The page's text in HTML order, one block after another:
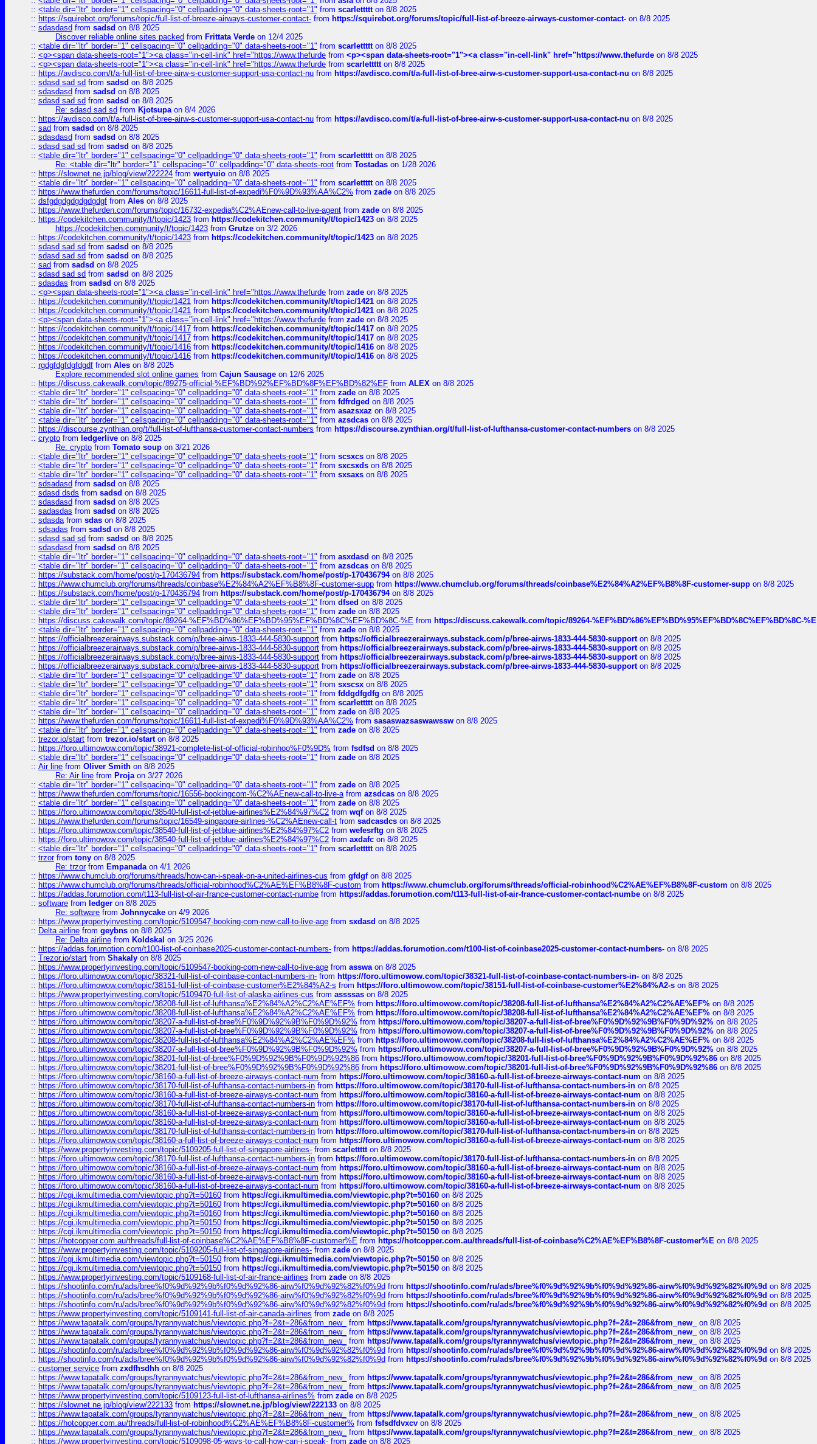
:: <table dir="ltr" border="1" cellspacing="0" cellpadding="0" data-sheets-root="1" from scarlettttton 8/8 2025
:: https://squirebot.org/forums/topic/full-list-of-breeze-airways-customer-contact- from https://squirebot.org/forums/topic/full-list-of-breeze-airways-customer-contact- on 8/8 2025
:: sdasdasd from sadsd on 8/8 2025
Discover reliable online sites packed from Frittata Verde on 12/4 2025
:: <table dir="ltr" border="1" cellspacing="0" cellpadding="0" data-sheets-root="1" from scarlettttton 8/8 2025
:: <p><span data-sheets-root="1"><a class="in-cell-link" href="https://www.thefurde from <p><span data-sheets-root="1"><a class="in-cell-link" href="https://www.thefurde on 8/8 2025
:: <p><span data-sheets-root="1"><a class="in-cell-link" href="https://www.thefurde from scarlettttton 8/8 2025
:: https://avdisco.com/t/a-full-list-of-bree-airw-s-customer-support-usa-contact-nu from https://avdisco.com/t/a-full-list-of-bree-airw-s-customer-support-usa-contact-nu on 8/8 2025
:: sdasd sad sd from sadsd on 8/8 2025
:: sdasdasd from sadsd on 8/8 2025
:: sdasd sad sd from sadsd on 8/8 2025
Re: sdasd sad sd from Kjotsupaon 8/4 2026
:: https://avdisco.com/t/a-full-list-of-bree-airw-s-customer-support-usa-contact-nu from https://avdisco.com/t/a-full-list-of-bree-airw-s-customer-support-usa-contact-nu on 8/8 2025
:: sad from sadsd on 8/8 2025
:: sdasdasd from sadsd on 8/8 2025
:: sdasd sad sd from sadsd on 8/8 2025
:: <table dir="ltr" border="1" cellspacing="0" cellpadding="0" data-sheets-root="1" from scarlettttton 8/8 2025
Re: <table dir="ltr" border="1" cellspacing="0" cellpadding="0" data-sheets-root from Tostadas on 1/28 2026
:: https://slownet.ne.jp/blog/view/222224 from wertyuio on 8/8 2025
:: <table dir="ltr" border="1" cellspacing="0" cellpadding="0" data-sheets-root="1" from scarlettttton 8/8 2025
:: https://www.thefurden.com/forums/topic/16611-full-list-of-expedi%F0%9D%93%AA%C2% from zade on 8/8 2025
:: dsfgdgdgdgdgdgdgf from Ales on 8/8 2025
:: https://www.thefurden.com/forums/topic/16732-expedia%C2%AEnew-call-to-live-agent from zade on 8/8 2025
:: https://codekitchen.community/t/topic/1423 from https://codekitchen.community/t/topic/1423 on 8/8 2025
https://codekitchen.community/t/topic/1423 from Grutze on 3/2 2026
:: https://codekitchen.community/t/topic/1423 from https://codekitchen.community/t/topic/1423 on 8/8 2025
:: sdasd sad sd from sadsd on 8/8 2025
:: sdasd sad sd from sadsd on 8/8 2025
:: sad from sadsd on 8/8 2025
:: sdasd sad sd from sadsd on 8/8 2025
:: sdasdas from sadsd on 8/8 2025
:: <p><span data-sheets-root="1"><a class="in-cell-link" href="https://www.thefurde from zade on 8/8 2025
:: https://codekitchen.community/t/topic/1421 from https://codekitchen.community/t/topic/1421 on 8/8 2025
:: https://codekitchen.community/t/topic/1421 from https://codekitchen.community/t/topic/1421 on 8/8 2025
:: <p><span data-sheets-root="1"><a class="in-cell-link" href="https://www.thefurde from zade on 8/8 2025
:: https://codekitchen.community/t/topic/1417 from https://codekitchen.community/t/topic/1417 on 8/8 2025
:: https://codekitchen.community/t/topic/1417 from https://codekitchen.community/t/topic/1417 on 8/8 2025
:: https://codekitchen.community/t/topic/1416 from https://codekitchen.community/t/topic/1416 on 8/8 2025
:: https://codekitchen.community/t/topic/1416 from https://codekitchen.community/t/topic/1416 on 8/8 2025
:: rgdgfdgfdgfdgdf from Ales on 8/8 2025
Explore recommended slot online games from Cajun Sausage on 12/6 2025
:: https://discuss.cakewalk.com/topic/89275-official-%EF%BD%92%EF%BD%8F%EF%BD%82%EF from ALEX on 8/8 2025
:: <table dir="ltr" border="1" cellspacing="0" cellpadding="0" data-sheets-root="1" from zade on 8/8 2025
:: <table dir="ltr" border="1" cellspacing="0" cellpadding="0" data-sheets-root="1" from fdfrdged on 8/8 2025
:: <table dir="ltr" border="1" cellspacing="0" cellpadding="0" data-sheets-root="1" from asazsxaz on 8/8 2025
:: <table dir="ltr" border="1" cellspacing="0" cellpadding="0" data-sheets-root="1" from azsdcas on 8/8 2025
:: https://discourse.zynthian.org/t/full-list-of-lufthansa-customer-contact-numbers from https://discourse.zynthian.org/t/full-list-of-lufthansa-customer-contact-numbers on 8/8 2025
:: crypto from ledgerlive on 8/8 2025
Re: crypto from Tomato soup on 3/21 2026
:: <table dir="ltr" border="1" cellspacing="0" cellpadding="0" data-sheets-root="1" from scsxcs on 8/8 2025
:: <table dir="ltr" border="1" cellspacing="0" cellpadding="0" data-sheets-root="1" from sxcsxds on 8/8 2025
:: <table dir="ltr" border="1" cellspacing="0" cellpadding="0" data-sheets-root="1" from sxsaxs on 8/8 2025
:: sdsadasd from sadsd on 8/8 2025
:: sdasd dsds from sadsd on 8/8 2025
:: sdasdasd from sadsd on 8/8 2025
:: sadasdas from sadsd on 8/8 2025
:: sdasdafrom sdas on 8/8 2025
:: sdsadas from sadsd on 8/8 2025
:: sdasd sad sd from sadsd on 8/8 2025
:: sdasdasd from sadsd on 8/8 2025
:: <table dir="ltr" border="1" cellspacing="0" cellpadding="0" data-sheets-root="1" from asxdasd on 8/8 2025
:: <table dir="ltr" border="1" cellspacing="0" cellpadding="0" data-sheets-root="1" from azsdcas on 8/8 2025
:: https://substack.com/home/post/p-170436794 from https://substack.com/home/post/p-170436794on 8/8 2025
:: https://www.chumclub.org/forums/threads/coinbase%E2%84%A2%EF%B8%8F-customer-supp from https://www.chumclub.org/forums/threads/coinbase%E2%84%A2%EF%B8%8F-customer-supp on 8/8 2025
:: https://substack.com/home/post/p-170436794 from https://substack.com/home/post/p-170436794on 8/8 2025
:: <table dir="ltr" border="1" cellspacing="0" cellpadding="0" data-sheets-root="1" from dfsed on 8/8 2025
:: <table dir="ltr" border="1" cellspacing="0" cellpadding="0" data-sheets-root="1" from zade on 8/8 2025
:: https://discuss.cakewalk.com/topic/89264-%EF%BD%86%EF%BD%95%EF%BD%8C%EF%BD%8C-%E from https://discuss.cakewalk.com/topic/89264-%EF%BD%86%EF%BD%95%EF%BD%8C%EF%BD%8C-%E
:: <table dir="ltr" border="1" cellspacing="0" cellpadding="0" data-sheets-root="1" from zade on 8/8 2025
:: https://officialbreezerairways.substack.com/p/bree-airws-1833-444-5830-support from https://officialbreezerairways.substack.com/p/bree-airws-1833-444-5830-supporton 8/8 2025
:: https://officialbreezerairways.substack.com/p/bree-airws-1833-444-5830-support from https://officialbreezerairways.substack.com/p/bree-airws-1833-444-5830-supporton 8/8 2025
:: https://officialbreezerairways.substack.com/p/bree-airws-1833-444-5830-support from https://officialbreezerairways.substack.com/p/bree-airws-1833-444-5830-supporton 8/8 2025
:: https://officialbreezerairways.substack.com/p/bree-airws-1833-444-5830-support from https://officialbreezerairways.substack.com/p/bree-airws-1833-444-5830-supporton 8/8 2025
:: <table dir="ltr" border="1" cellspacing="0" cellpadding="0" data-sheets-root="1" from zade on 8/8 2025
:: <table dir="ltr" border="1" cellspacing="0" cellpadding="0" data-sheets-root="1" from sxscsx on 8/8 2025
:: <table dir="ltr" border="1" cellspacing="0" cellpadding="0" data-sheets-root="1" from fddgdfgdfg on 8/8 2025
:: <table dir="ltr" border="1" cellspacing="0" cellpadding="0" data-sheets-root="1" from scarlettttton 8/8 2025
:: <table dir="ltr" border="1" cellspacing="0" cellpadding="0" data-sheets-root="1" from zade on 8/8 2025
:: https://www.thefurden.com/forums/topic/16611-full-list-of-expedi%F0%9D%93%AA%C2% from sasaswazsaswawssw on 8/8 2025
:: <table dir="ltr" border="1" cellspacing="0" cellpadding="0" data-sheets-root="1" from zade on 8/8 2025
:: trezor.io/start from trezor.io/starton 8/8 2025
:: https://foro.ultimowow.com/topic/38921-complete-list-of-official-robinhoo%F0%9D% from fsdfsd on 8/8 2025
:: <table dir="ltr" border="1" cellspacing="0" cellpadding="0" data-sheets-root="1" from zade on 8/8 2025
:: Air line from Oliver Smith on 8/8 2025
Re: Air line from Projaon 3/27 2026
:: <table dir="ltr" border="1" cellspacing="0" cellpadding="0" data-sheets-root="1" from zade on 8/8 2025
:: https://www.thefurden.com/forums/topic/16556-bookingcom-%C2%AEnew-call-to-live-afrom azsdcas on 8/8 2025
:: <table dir="ltr" border="1" cellspacing="0" cellpadding="0" data-sheets-root="1" from zade on 8/8 2025
:: https://foro.ultimowow.com/topic/38540-full-list-of-jetblue-airlines%E2%84%97%C2 from wqfon 8/8 2025
:: https://www.thefurden.com/forums/topic/16549-singapore-airlines-%C2%AEnew-call-t from sadcasdcs on 8/8 2025
:: https://foro.ultimowow.com/topic/38540-full-list-of-jetblue-airlines%E2%84%97%C2 from wefesrftg on 8/8 2025
:: https://foro.ultimowow.com/topic/38540-full-list-of-jetblue-airlines%E2%84%97%C2 from axdafc on 8/8 2025
:: <table dir="ltr" border="1" cellspacing="0" cellpadding="0" data-sheets-root="1" from scarlettttton 8/8 2025
:: trzorfrom tony on 8/8 2025
Re: trzorfrom Empanadaon 4/1 2026
:: https://www.chumclub.org/forums/threads/how-can-i-speak-on-a-united-airlines-cus from gfdgfon 8/8 2025
:: https://www.chumclub.org/forums/threads/official-robinhood%C2%AE%EF%B8%8F-custom from https://www.chumclub.org/forums/threads/official-robinhood%C2%AE%EF%B8%8F-custom on 8/8 2025
:: https://addas.forumotion.com/t113-full-list-of-air-france-customer-contact-numbe from https://addas.forumotion.com/t113-full-list-of-air-france-customer-contact-numbe on 8/8 2025
:: software from ledger on 8/8 2025
Re: software from Johnnycake on 4/9 2026
:: https://www.propertyinvesting.com/topic/5109547-booking-com-new-call-to-live-age from sxdasd on 8/8 2025
:: Delta airline from geybns on 8/8 2025
Re: Delta airline from Koldskal on 3/25 2026
:: https://addas.forumotion.com/t100-list-of-coinbase2025-customer-contact-numbers- from https://addas.forumotion.com/t100-list-of-coinbase2025-customer-contact-numbers- on 8/8 2025
:: Trezor.io/start from Shakaly on 8/8 2025
:: https://www.propertyinvesting.com/topic/5109547-booking-com-new-call-to-live-age from asswaon 8/8 2025
:: https://foro.ultimowow.com/topic/38321-full-list-of-coinbase-contact-numbers-in- from https://foro.ultimowow.com/topic/38321-full-list-of-coinbase-contact-numbers-in- on 8/8 2025
:: https://foro.ultimowow.com/topic/38151-full-list-of-coinbase-customer%E2%84%A2-s from https://foro.ultimowow.com/topic/38151-full-list-of-coinbase-customer%E2%84%A2-s on 8/8 2025
:: https://www.propertyinvesting.com/topic/5109470-full-list-of-alaska-airlines-cus from assssas on 8/8 2025
:: https://foro.ultimowow.com/topic/38208-full-list-of-lufthansa%E2%84%A2%C2%AE%EF% from https://foro.ultimowow.com/topic/38208-full-list-of-lufthansa%E2%84%A2%C2%AE%EF% on 8/8 2025
:: https://foro.ultimowow.com/topic/38208-full-list-of-lufthansa%E2%84%A2%C2%AE%EF% from https://foro.ultimowow.com/topic/38208-full-list-of-lufthansa%E2%84%A2%C2%AE%EF% on 8/8 2025
:: https://foro.ultimowow.com/topic/38207-a-full-list-of-bree%F0%9D%92%9B%F0%9D%92% from https://foro.ultimowow.com/topic/38207-a-full-list-of-bree%F0%9D%92%9B%F0%9D%92% on 8/8 2025
:: https://foro.ultimowow.com/topic/38207-a-full-list-of-bree%F0%9D%92%9B%F0%9D%92% from https://foro.ultimowow.com/topic/38207-a-full-list-of-bree%F0%9D%92%9B%F0%9D%92% on 8/8 2025
:: https://foro.ultimowow.com/topic/38208-full-list-of-lufthansa%E2%84%A2%C2%AE%EF% from https://foro.ultimowow.com/topic/38208-full-list-of-lufthansa%E2%84%A2%C2%AE%EF% on 8/8 2025
:: https://foro.ultimowow.com/topic/38207-a-full-list-of-bree%F0%9D%92%9B%F0%9D%92% from https://foro.ultimowow.com/topic/38207-a-full-list-of-bree%F0%9D%92%9B%F0%9D%92% on 8/8 2025
:: https://foro.ultimowow.com/topic/38201-full-list-of-bree%F0%9D%92%9B%F0%9D%92%86 from https://foro.ultimowow.com/topic/38201-full-list-of-bree%F0%9D%92%9B%F0%9D%92%86 on 8/8 2025
:: https://foro.ultimowow.com/topic/38201-full-list-of-bree%F0%9D%92%9B%F0%9D%92%86 from https://foro.ultimowow.com/topic/38201-full-list-of-bree%F0%9D%92%9B%F0%9D%92%86 on 8/8 2025
:: https://foro.ultimowow.com/topic/38160-a-full-list-of-breeze-airways-contact-num from https://foro.ultimowow.com/topic/38160-a-full-list-of-breeze-airways-contact-num on 8/8 2025
:: https://foro.ultimowow.com/topic/38170-full-list-of-lufthansa-contact-numbers-in from https://foro.ultimowow.com/topic/38170-full-list-of-lufthansa-contact-numbers-in on 8/8 2025
:: https://foro.ultimowow.com/topic/38160-a-full-list-of-breeze-airways-contact-num from https://foro.ultimowow.com/topic/38160-a-full-list-of-breeze-airways-contact-num on 8/8 2025
:: https://foro.ultimowow.com/topic/38170-full-list-of-lufthansa-contact-numbers-in from https://foro.ultimowow.com/topic/38170-full-list-of-lufthansa-contact-numbers-in on 8/8 2025
:: https://foro.ultimowow.com/topic/38160-a-full-list-of-breeze-airways-contact-num from https://foro.ultimowow.com/topic/38160-a-full-list-of-breeze-airways-contact-num on 8/8 2025
:: https://foro.ultimowow.com/topic/38160-a-full-list-of-breeze-airways-contact-num from https://foro.ultimowow.com/topic/38160-a-full-list-of-breeze-airways-contact-num on 8/8 2025
:: https://foro.ultimowow.com/topic/38170-full-list-of-lufthansa-contact-numbers-in from https://foro.ultimowow.com/topic/38170-full-list-of-lufthansa-contact-numbers-in on 8/8 2025
:: https://foro.ultimowow.com/topic/38160-a-full-list-of-breeze-airways-contact-num from https://foro.ultimowow.com/topic/38160-a-full-list-of-breeze-airways-contact-num on 8/8 2025
:: https://www.propertyinvesting.com/topic/5109205-full-list-of-singapore-airlines- from scarlettttton 8/8 2025
:: https://foro.ultimowow.com/topic/38170-full-list-of-lufthansa-contact-numbers-in from https://foro.ultimowow.com/topic/38170-full-list-of-lufthansa-contact-numbers-in on 8/8 2025
:: https://foro.ultimowow.com/topic/38160-a-full-list-of-breeze-airways-contact-num from https://foro.ultimowow.com/topic/38160-a-full-list-of-breeze-airways-contact-num on 8/8 2025
:: https://foro.ultimowow.com/topic/38160-a-full-list-of-breeze-airways-contact-num from https://foro.ultimowow.com/topic/38160-a-full-list-of-breeze-airways-contact-num on 8/8 2025
:: https://foro.ultimowow.com/topic/38160-a-full-list-of-breeze-airways-contact-num from https://foro.ultimowow.com/topic/38160-a-full-list-of-breeze-airways-contact-num on 8/8 2025
:: https://cgi.ikmultimedia.com/viewtopic.php?t=50160 from https://cgi.ikmultimedia.com/viewtopic.php?t=50160 on 8/8 2025
:: https://cgi.ikmultimedia.com/viewtopic.php?t=50160 from https://cgi.ikmultimedia.com/viewtopic.php?t=50160 on 8/8 2025
:: https://cgi.ikmultimedia.com/viewtopic.php?t=50160 from https://cgi.ikmultimedia.com/viewtopic.php?t=50160 on 8/8 2025
:: https://cgi.ikmultimedia.com/viewtopic.php?t=50150 from https://cgi.ikmultimedia.com/viewtopic.php?t=50150 on 8/8 2025
:: https://cgi.ikmultimedia.com/viewtopic.php?t=50150 from https://cgi.ikmultimedia.com/viewtopic.php?t=50150 on 8/8 2025
:: https://hotcopper.com.au/threads/full-list-of-coinbase%C2%AE%EF%B8%8F-customer%E from https://hotcopper.com.au/threads/full-list-of-coinbase%C2%AE%EF%B8%8F-customer%E on 8/8 2025
:: https://www.propertyinvesting.com/topic/5109205-full-list-of-singapore-airlines- from zade on 8/8 2025
:: https://cgi.ikmultimedia.com/viewtopic.php?t=50150 from https://cgi.ikmultimedia.com/viewtopic.php?t=50150 on 8/8 2025
:: https://cgi.ikmultimedia.com/viewtopic.php?t=50150 from https://cgi.ikmultimedia.com/viewtopic.php?t=50150 on 8/8 2025
:: https://www.propertyinvesting.com/topic/5109168-full-list-of-air-france-airlines from zade on 8/8 2025
:: https://shootinfo.com/ru/ads/bree%f0%9d%92%9b%f0%9d%92%86-airw%f0%9d%92%82%f0%9d from https://shootinfo.com/ru/ads/bree%f0%9d%92%9b%f0%9d%92%86-airw%f0%9d%92%82%f0%9d on 8/8 2025
:: https://shootinfo.com/ru/ads/bree%f0%9d%92%9b%f0%9d%92%86-airw%f0%9d%92%82%f0%9d from https://shootinfo.com/ru/ads/bree%f0%9d%92%9b%f0%9d%92%86-airw%f0%9d%92%82%f0%9d on 8/8 2025
:: https://shootinfo.com/ru/ads/bree%f0%9d%92%9b%f0%9d%92%86-airw%f0%9d%92%82%f0%9d from https://shootinfo.com/ru/ads/bree%f0%9d%92%9b%f0%9d%92%86-airw%f0%9d%92%82%f0%9d on 8/8 2025
:: https://www.propertyinvesting.com/topic/5109141-full-list-of-air-canada-airlines from zade on 8/8 2025
:: https://www.tapatalk.com/groups/tyrannywatchus/viewtopic.php?f=2&t=286&from_new_ from https://www.tapatalk.com/groups/tyrannywatchus/viewtopic.php?f=2&t=286&from_new_
on 8/8 2025
:: https://www.tapatalk.com/groups/tyrannywatchus/viewtopic.php?f=2&t=286&from_new_ from https://www.tapatalk.com/groups/tyrannywatchus/viewtopic.php?f=2&t=286&from_new_
on 8/8 2025
:: https://www.tapatalk.com/groups/tyrannywatchus/viewtopic.php?f=2&t=286&from_new_ from https://www.tapatalk.com/groups/tyrannywatchus/viewtopic.php?f=2&t=286&from_new_
on 8/8 2025
:: https://shootinfo.com/ru/ads/bree%f0%9d%92%9b%f0%9d%92%86-airw%f0%9d%92%82%f0%9d from https://shootinfo.com/ru/ads/bree%f0%9d%92%9b%f0%9d%92%86-airw%f0%9d%92%82%f0%9d on 8/8 2025
:: https://shootinfo.com/ru/ads/bree%f0%9d%92%9b%f0%9d%92%86-airw%f0%9d%92%82%f0%9d from https://shootinfo.com/ru/ads/bree%f0%9d%92%9b%f0%9d%92%86-airw%f0%9d%92%82%f0%9d on 8/8 2025
:: customer service from zxdfhsdhh on 8/8 2025
:: https://www.tapatalk.com/groups/tyrannywatchus/viewtopic.php?f=2&t=286&from_new_ from https://www.tapatalk.com/groups/tyrannywatchus/viewtopic.php?f=2&t=286&from_new_
on 8/8 2025
:: https://www.tapatalk.com/groups/tyrannywatchus/viewtopic.php?f=2&t=286&from_new_ from https://www.tapatalk.com/groups/tyrannywatchus/viewtopic.php?f=2&t=286&from_new_
on 8/8 2025
:: https://www.propertyinvesting.com/topic/5109123-full-list-of-lufthansa-airlines% from zade on 8/8 2025
:: https://slownet.ne.jp/blog/view/222133 from https://slownet.ne.jp/blog/view/222133 on 8/8 2025
:: https://www.tapatalk.com/groups/tyrannywatchus/viewtopic.php?f=2&t=286&from_new_ from https://www.tapatalk.com/groups/tyrannywatchus/viewtopic.php?f=2&t=286&from_new_
on 8/8 2025
:: https://hotcopper.com.au/threads/full-list-of-robinhood%C2%AE%EF%B8%8F-customer% from fsfsdfdvxcv on 8/8 2025
:: https://www.tapatalk.com/groups/tyrannywatchus/viewtopic.php?f=2&t=286&from_new_ from https://www.tapatalk.com/groups/tyrannywatchus/viewtopic.php?f=2&t=286&from_new_
on 8/8 2025
:: https://www.propertyinvesting.com/topic/5109098-05-ways-to-call-how-can-i-speak- from zade on 8/8 2025